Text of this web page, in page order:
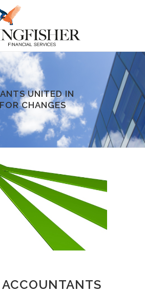
UNITED IN
CHANGES
ACCOUNTANTS